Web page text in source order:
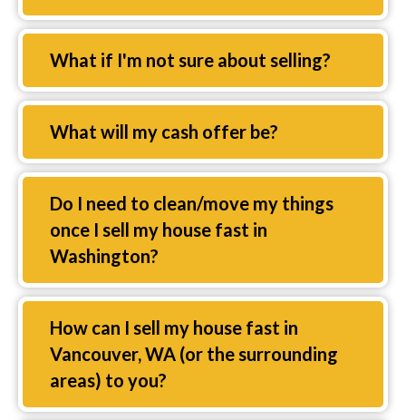
Expand
What if I'm not sure about selling?
Expand
What will my cash offer be?
Expand
Do I need to clean/move my things
once I sell my house fast in
Washington?
Expand
How can I sell my house fast in
Vancouver, WA (or the surrounding
areas) to you?